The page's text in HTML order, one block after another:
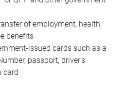
of employment, health,
benefits
issued cards such as a
passport, driver’s
card